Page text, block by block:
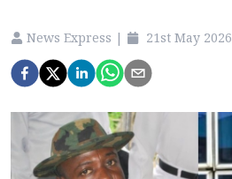
News Express | 21st May 2026